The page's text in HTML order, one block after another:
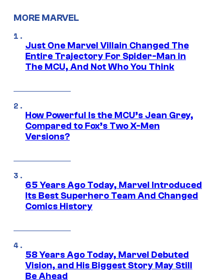
MORE MARVEL
Just One Marvel Villain Changed The
Entire Trajectory For Spider-Man in
The MCU, And Not Who You Think
How Powerful Is the MCU’s Jean Grey,
Compared to Fox’s Two X-Men
Versions?
65 Years Ago Today, Marvel Introduced
Its Best Superhero Team And Changed
Comics History
58 Years Ago Today, Marvel Debuted
Vision, and His Biggest Story May Still
Be Ahead